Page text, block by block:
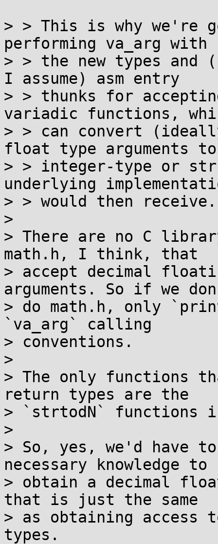
> > This is why we're
performing va_arg with
> > the new types and
I assume) asm entry
> > thunks for
variadic functions,
> > can convert
float type arguments to
> > integer-type or
underlying
> > would then receive.
>
> There are no C
math.h, I think, that
> accept decimal
arguments. So if we
> do math.h, only
`va_arg` calling
> conventions.
>
> The only functions
return types are the
> `strtodN` functions
>
> So, yes, we'd have
necessary knowledge to
> obtain a decimal
that is just the same
> as obtaining access
types.